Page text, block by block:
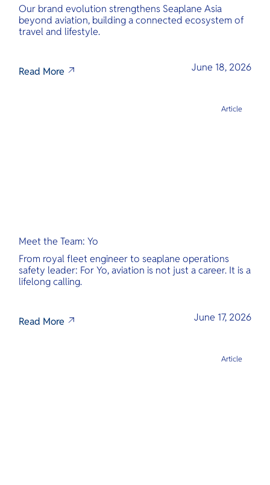
Our brand evolution strengthens Seaplane Asia
beyond aviation, building a connected ecosystem of
travel and lifestyle.
Read More June 18, 2026
Meet the Team: Yo
From royal fleet engineer to seaplane operations
safety leader: For Yo, aviation is not just a career. It is a
lifelong calling.
Read More June 17, 2026
Article
Article